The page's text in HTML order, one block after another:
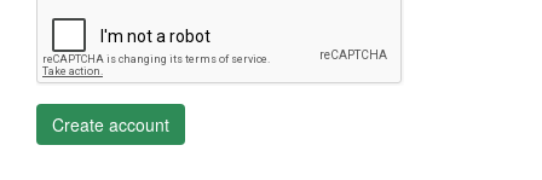
Create account